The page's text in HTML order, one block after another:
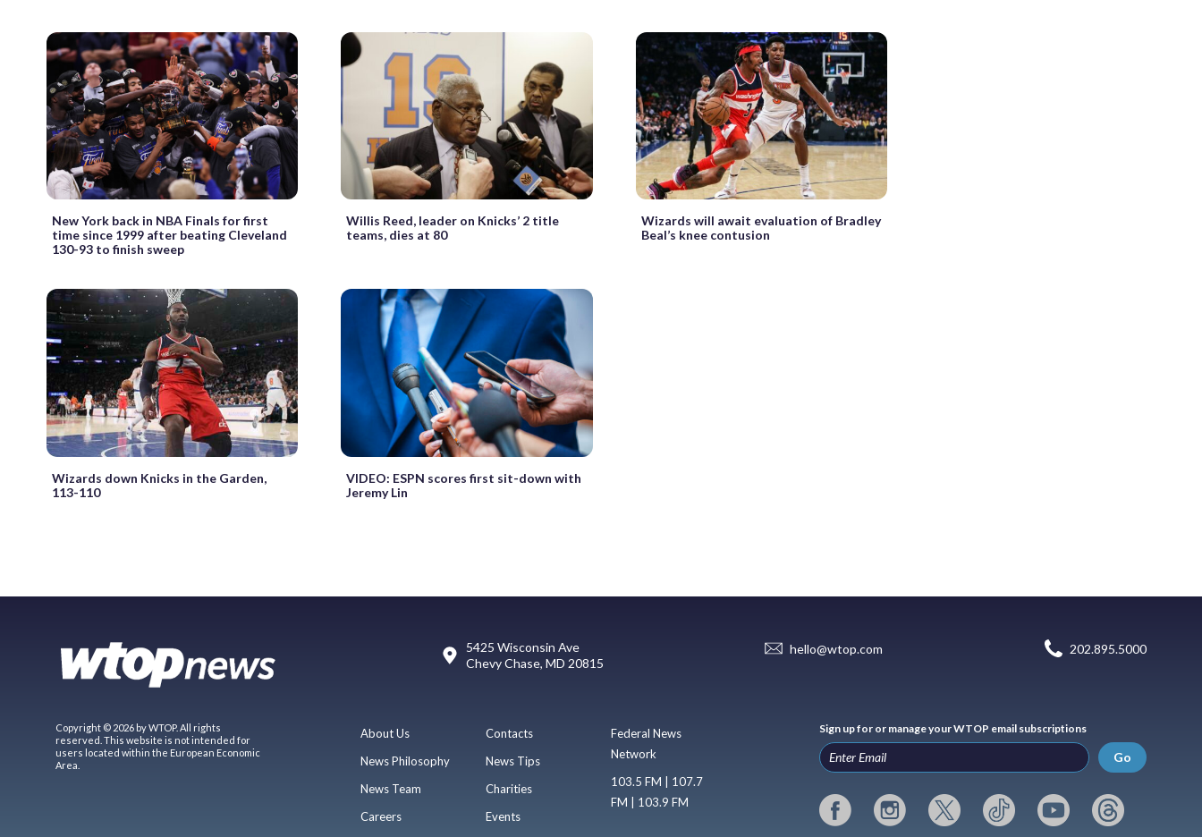
New York back in NBA Finals for first
time since 1999 after beating Cleveland
130-93 to finish sweep
Willis Reed, leader on Knicks’ 2 title
teams, dies at 80
Wizards will await evaluation of Bradley
Beal’s knee contusion
Wizards down Knicks in the Garden,
113-110
VIDEO: ESPN scores first sit-down with
Jeremy Lin
5425 Wisconsin Ave
Chevy Chase, MD 20815
hello@wtop.com 202.895.5000
Copyright © 2026 by WTOP. All rights
reserved. This website is not intended for
users located within the European Economic
Area.
About Us
News Philosophy
News Team
Careers
Contacts
News Tips
Charities
Events
Federal News
Network
103.5 FM | 107.7
FM | 103.9 FM
Sign up for or manage your WTOP email subscriptions
Go